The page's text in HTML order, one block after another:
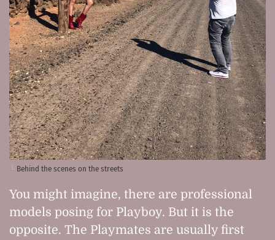
Behind the scenes on the streets
You might imagine, there are professional
models posing for Playboy. But it is the
opposite. The Playmates are usually first